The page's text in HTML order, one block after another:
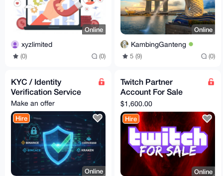
Online
xyzlimited
(0) (0)
Online
KambingGanteng
5 (9) (0)
KYC / Identity
Verification Service
Make an offer
Hire
Online
Twitch Partner
Account For Sale
[Verified]
$1,600.00
Hire
Online